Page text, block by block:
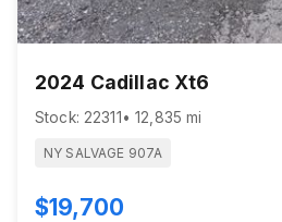
2024 Cadillac Xt6
Stock: 22311 • 12,835 mi
NY SALVAGE 907A
$19,700